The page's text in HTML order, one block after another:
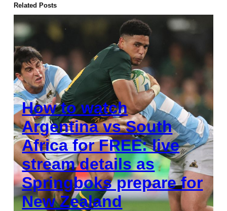
Related Posts
How to watch
Argentina vs South
Africa for FREE: live
stream details as
Springboks prepare for
New Zealand